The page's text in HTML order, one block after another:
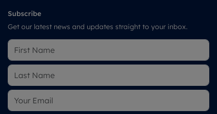
Subscribe
Get our latest news and updates straight to your inbox.